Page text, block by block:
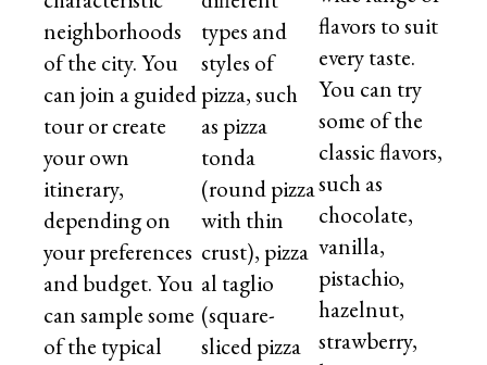
neighborhoods
of the city. You
can join a guided
tour or create
your own
itinerary,
depending on
your preferences
and budget. You
can sample some
of the typical
types and
styles of
pizza, such
as pizza
tonda
(round pizza
with thin
crust), pizza
al taglio
(square-
sliced pizza
flavors to suit
every taste.
You can try
some of the
classic flavors,
such as
chocolate,
vanilla,
pistachio,
hazelnut,
strawberry,